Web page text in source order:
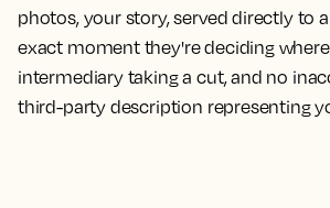
photos, your story, served directly to
exact moment they're deciding
intermediary taking a cut, and no
third-party description representing